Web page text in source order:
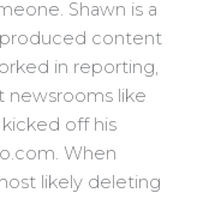
Shawn is a
content
in reporting,
newsrooms like
off his
When
likely deleting